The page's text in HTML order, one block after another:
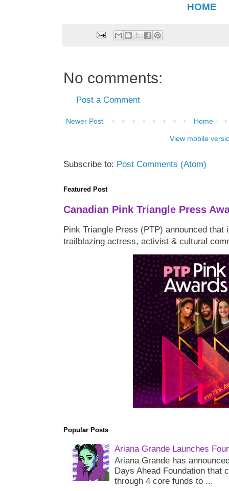
HOME
No comments:
Post a Comment
Newer Post Home
View mobile
Subscribe to: Post Comments (Atom)
Featured Post
Canadian Pink Triangle Press
Pink Triangle Press (PTP) announced that
trailblazing actress, activist & cultural
Popular Posts
Ariana Grande Launches
Ariana Grande has
Days Ahead Foundation that
through 4 core funds to ...